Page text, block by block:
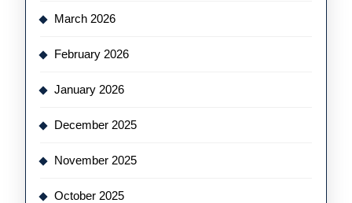
March 2026
February 2026
January 2026
December 2025
November 2025
October 2025